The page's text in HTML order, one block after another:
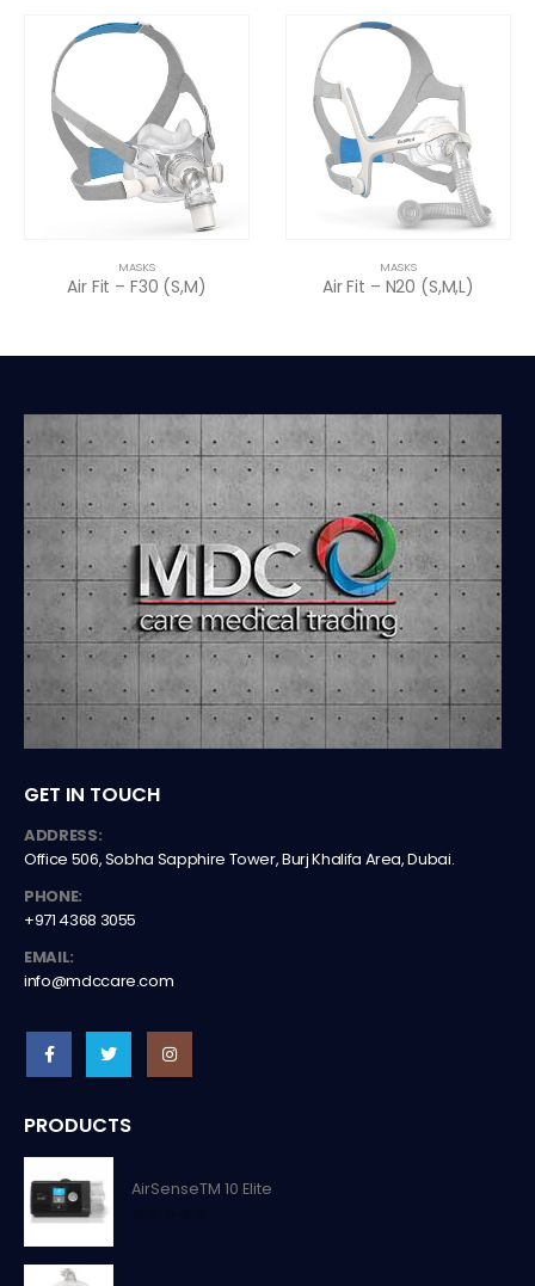
MASKS
Air Fit – F30 (S,M)
MASKS
Air Fit – N20 (S,M,L)
GET IN TOUCH
ADDRESS:
Office 506, Sobha Sapphire Tower, Burj Khalifa Area, Dubai.
PHONE:
+971 4368 3055
EMAIL:
info@mdccare.com
PRODUCTS
AirSenseTM 10 Elite